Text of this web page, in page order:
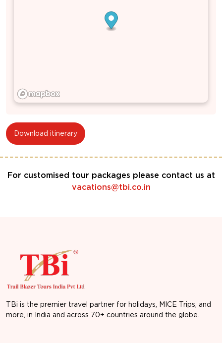
Download itinerary
For customised tour packages please contact us at
vacations@tbi.co.in
TBi is the premier travel partner for holidays, MICE Trips, and
more, in India and across 70+ countries around the globe.